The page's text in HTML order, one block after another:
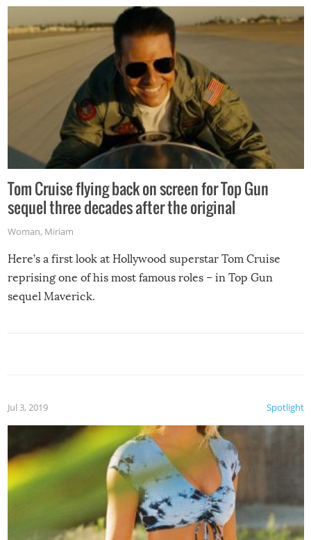
Tom Cruise flying back on screen for Top Gun
sequel three decades after the original
Woman, Miriam
Here’s a first look at Hollywood superstar Tom Cruise
reprising one of his most famous roles – in Top Gun
sequel Maverick.
Spotlight
Jul 3, 2019